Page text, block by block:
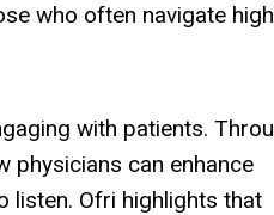
who often navigate
with patients.
physicians can enhance
listen. Ofri highlights that